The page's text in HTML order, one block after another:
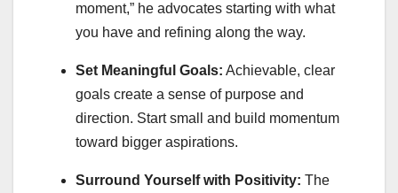
moment,” he advocates starting with what
you have and refining along the way.
Set Meaningful Goals: Achievable, clear
goals create a sense of purpose and
direction. Start small and build momentum
toward bigger aspirations.
Surround Yourself with Positivity: The